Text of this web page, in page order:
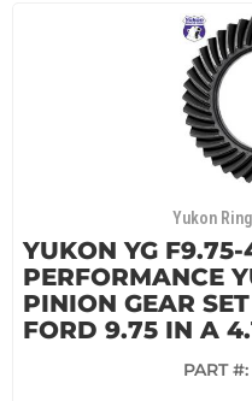
Yukon
YUKON YG F9.75-
PERFORMANCE
PINION GEAR
FORD 9.75 IN A
PART #: